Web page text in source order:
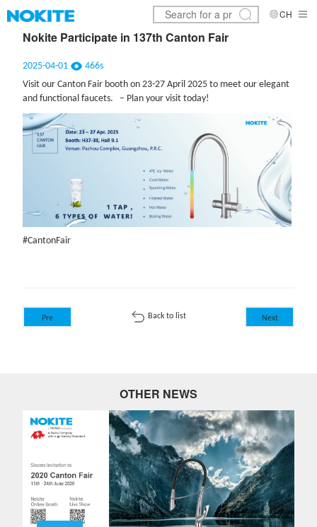
CH
Nokite Participate in 137th Canton Fair
2025-04-01
466s
Visit our Canton Fair booth on 23-27 April 2025 to meet our elegant
and functional faucets. – Plan your visit today!
#CantonFair
Pre Back to list Next
OTHER NEWS